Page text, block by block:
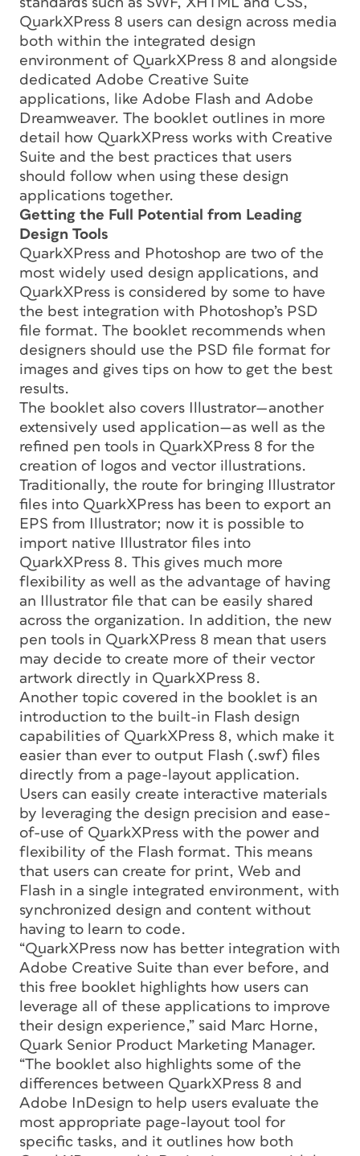
QuarkXPress 8 users can design across media
both within the integrated design
environment of QuarkXPress 8 and alongside
dedicated Adobe Creative Suite
applications, like Adobe Flash and Adobe
Dreamweaver. The booklet outlines in more
detail how QuarkXPress works with Creative
Suite and the best practices that users
should follow when using these design
applications together.
Getting the Full Potential from Leading
Design Tools
QuarkXPress and Photoshop are two of the
most widely used design applications, and
QuarkXPress is considered by some to have
the best integration with Photoshop’s PSD
file format. The booklet recommends when
designers should use the PSD file format for
images and gives tips on how to get the best
results.
The booklet also covers Illustrator—another
extensively used application—as well as the
refined pen tools in QuarkXPress 8 for the
creation of logos and vector illustrations.
Traditionally, the route for bringing Illustrator
files into QuarkXPress has been to export an
EPS from Illustrator; now it is possible to
import native Illustrator files into
QuarkXPress 8. This gives much more
flexibility as well as the advantage of having
an Illustrator file that can be easily shared
across the organization. In addition, the new
pen tools in QuarkXPress 8 mean that users
may decide to create more of their vector
artwork directly in QuarkXPress 8.
Another topic covered in the booklet is an
introduction to the built-in Flash design
capabilities of QuarkXPress 8, which make it
easier than ever to output Flash (.swf) files
directly from a page-layout application.
Users can easily create interactive materials
by leveraging the design precision and ease-
of-use of QuarkXPress with the power and
flexibility of the Flash format. This means
that users can create for print, Web and
Flash in a single integrated environment, with
synchronized design and content without
having to learn to code.
“QuarkXPress now has better integration with
Adobe Creative Suite than ever before, and
this free booklet highlights how users can
leverage all of these applications to improve
their design experience,” said Marc Horne,
Quark Senior Product Marketing Manager.
“The booklet also highlights some of the
differences between QuarkXPress 8 and
Adobe InDesign to help users evaluate the
most appropriate page-layout tool for
specific tasks, and it outlines how both